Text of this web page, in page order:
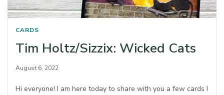
CARDS
Tim Holtz/Sizzix: Wicked Cats
August 6, 2022
Hi everyone! I am here today to share with you a few cards I